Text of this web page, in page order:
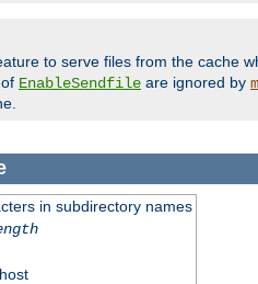
to serve files from the cache
EnableSendfile are ignored by
in subdirectory names